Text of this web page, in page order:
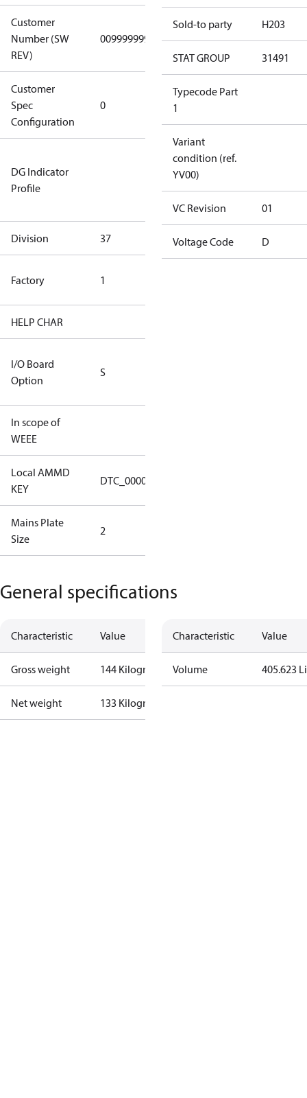
Customer
Number (SW
REV)
0099999999 0099999999
Customer
Spec
Configuration
0
Covers/Plate
- EN/FR/CH
DG Indicator
Profile
Not relevant
dangerous
goods
Division 37
Factory 1
HELP CHAR
I/O Board
Option
S
In scope of
WEEE
Local AMMD
KEY
DTC_00001
Mains Plate
Size
2
Sold-to party H203
STAT GROUP 31491
Typecode Part
1
Variant
condition (ref.
YV00)
VC Revision 01
Voltage Code D
General specifications
Characteristic Value
Gross weight 144 Kilogram
Net weight 133 Kilogram
Characteristic Value
Volume 405.623